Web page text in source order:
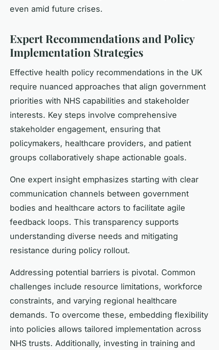
even amid future crises.
Expert Recommendations and Policy
Implementation Strategies
Effective health policy recommendations in the UK
require nuanced approaches that align government
priorities with NHS capabilities and stakeholder
interests. Key steps involve comprehensive
stakeholder engagement, ensuring that
policymakers, healthcare providers, and patient
groups collaboratively shape actionable goals.
One expert insight emphasizes starting with clear
communication channels between government
bodies and healthcare actors to facilitate agile
feedback loops. This transparency supports
understanding diverse needs and mitigating
resistance during policy rollout.
Addressing potential barriers is pivotal. Common
challenges include resource limitations, workforce
constraints, and varying regional healthcare
demands. To overcome these, embedding flexibility
into policies allows tailored implementation across
NHS trusts. Additionally, investing in training and